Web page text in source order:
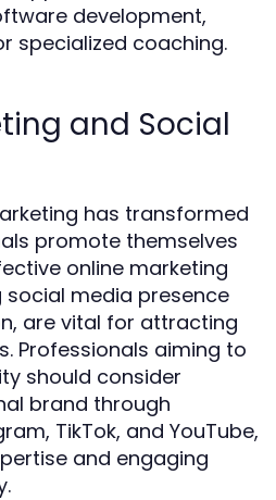
development,
specialized coaching.
and Social
has transformed
promote themselves
online marketing
media presence
are vital for attracting
Professionals aiming to
should consider
brand through
TikTok, and YouTube,
and engaging